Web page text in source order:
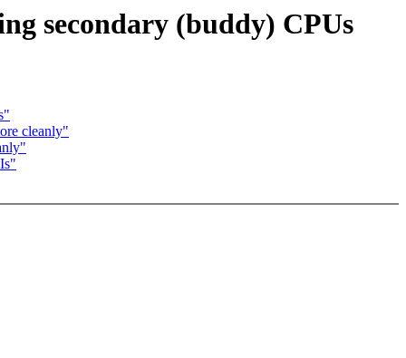
secondary (buddy) CPUs
cleanly"